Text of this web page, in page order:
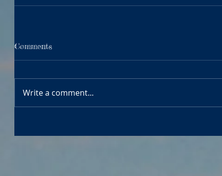
Comments
Write a comment...